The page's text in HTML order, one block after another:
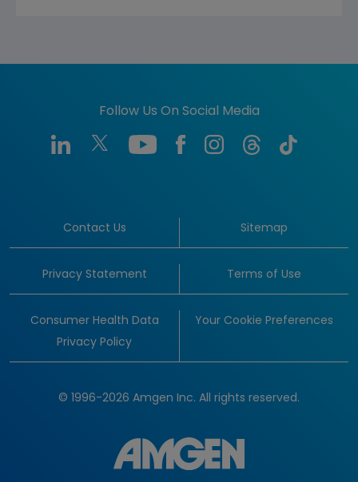
Follow Us On Social Media
Contact Us Sitemap
Privacy Statement Terms of Use
Consumer Health Data
Privacy Policy
Your Cookie Preferences
© 1996-2026 Amgen Inc. All rights reserved.